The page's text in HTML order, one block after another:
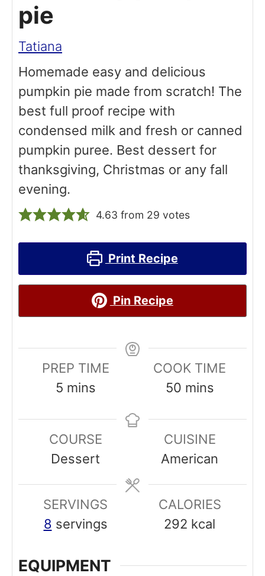
pie
Tatiana
Homemade easy and delicious
pumpkin pie made from scratch! The
best full proof recipe with
condensed milk and fresh or canned
pumpkin puree. Best dessert for
thanksgiving, Christmas or any fall
evening.
4.63 from 29 votes
Print Recipe
Pin Recipe
PREP TIME
5m
u
t
e
s
mins
COOK TIME
50m
u
t
e
s
mins
COURSE
Dessert
CUISINE
American
SERVINGS
8 servings
CALORIES
292 kcal
EQUIPMENT